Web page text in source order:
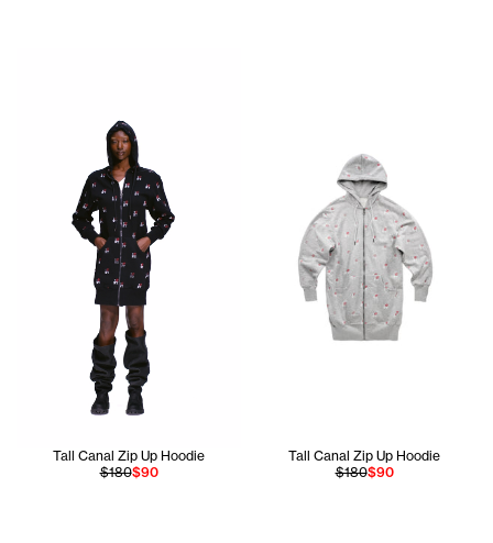
Tall Canal Zip Up Hoodie
$180$90
Tall Canal Zip Up Hoodie
$180$90